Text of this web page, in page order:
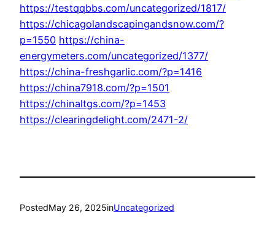
https://testqqbbs.com/uncategorized/1817/
https://chicagolandscapingandsnow.com/?
p=1550 https://china-
energymeters.com/uncategorized/1377/
https://china-freshgarlic.com/?p=1416
https://china7918.com/?p=1501
https://chinaltgs.com/?p=1453
https://clearingdelight.com/2471-2/
PostedMay 26, 2025inUncategorized